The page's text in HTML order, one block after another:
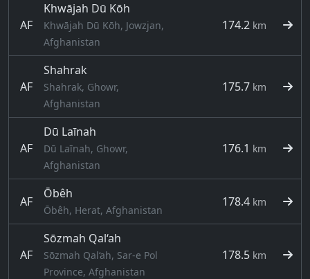
AF
Khwājah Dū Kōh
Khwājah Dū Kōh, Jowzjan,
Afghanistan
174.2 km
AF
Shahrak
Shahrak, Ghowr,
Afghanistan
175.7 km
AF
Dū Laīnah
Dū Laīnah, Ghowr,
Afghanistan
176.1 km
AF
Ōbêh
Ōbêh, Herat, Afghanistan
178.4 km
AF
Sōzmah Qal‘ah
Sōzmah Qal‘ah, Sar-e Pol
Province, Afghanistan
178.5 km